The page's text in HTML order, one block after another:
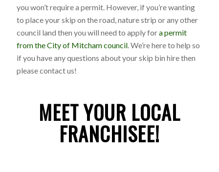
you won’t require a permit. However, if you’re wanting
to place your skip on the road, nature strip or any other
council land then you will need to apply fora permit
from the City of Mitcham council. We’re here to help so
if you have any questions about your skip bin hire then
please contact us!
MEET YOUR LOCAL
FRANCHISEE!